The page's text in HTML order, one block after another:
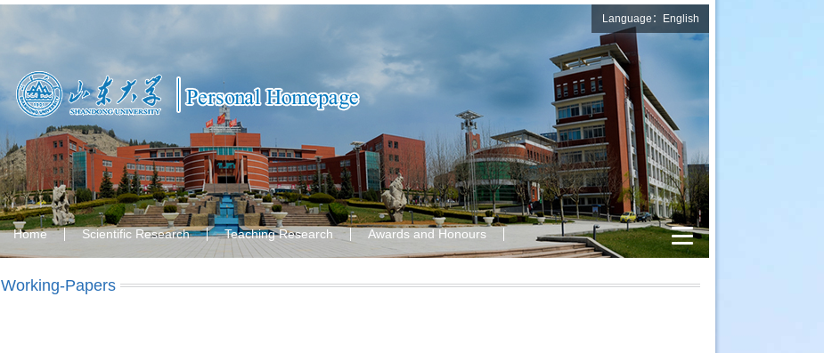
Language：English
Home Scientific Research Teaching Research Awards and Honours
Working-Papers